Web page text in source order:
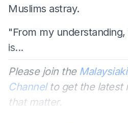
Muslims astray.
"From my
is...
Please join the
Channelto get the latest
that matter.